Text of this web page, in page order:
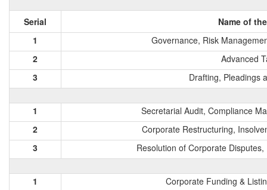
Serial
Name of
1
Governance, Risk
2
Advanced
3
Drafting, Pleadings
1
Secretarial Audit, Compliance
2
Corporate Restructuring,
3
Resolution of Corporate
1
Corporate Funding &